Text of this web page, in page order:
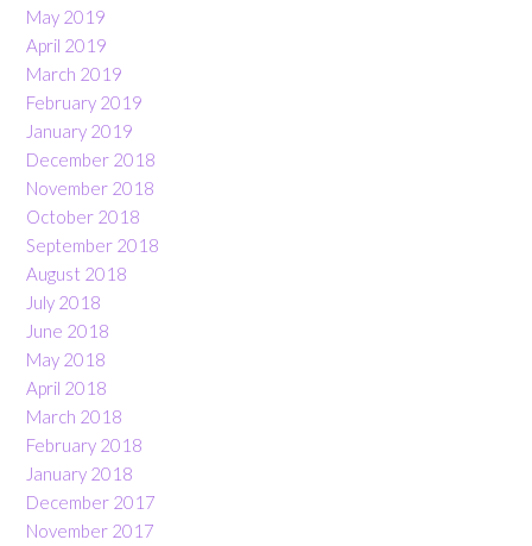
May 2019
April 2019
March 2019
February 2019
January 2019
December 2018
November 2018
October 2018
September 2018
August 2018
July 2018
June 2018
May 2018
April 2018
March 2018
February 2018
January 2018
December 2017
November 2017